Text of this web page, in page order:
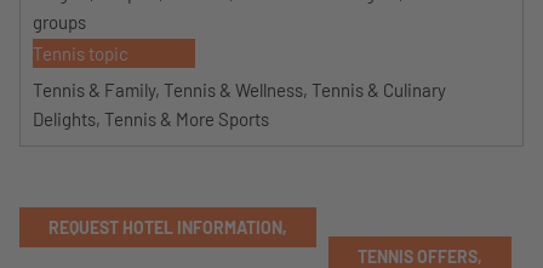
groups
Tennis topic
Tennis & Family, Tennis & Wellness, Tennis & Culinary
Delights, Tennis & More Sports
REQUEST HOTEL INFORMATION,
TENNIS OFFERS,